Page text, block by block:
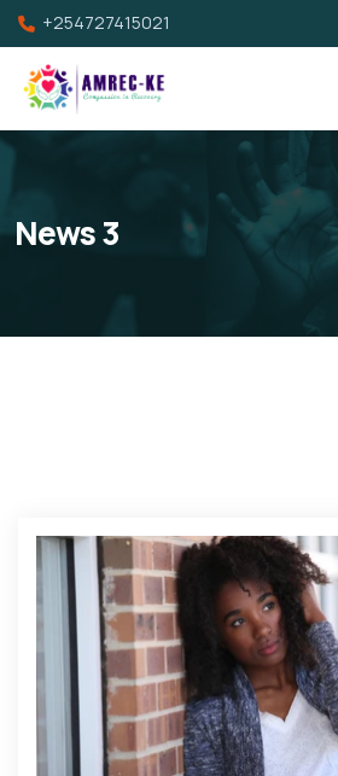
+254727415021
News 3